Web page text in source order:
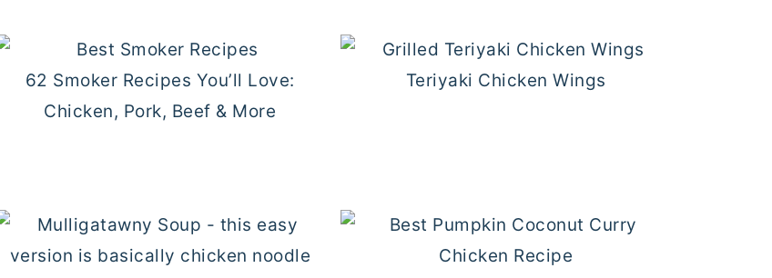
62 Smoker Recipes You’ll Love:
Chicken, Pork, Beef & More
Teriyaki Chicken Wings